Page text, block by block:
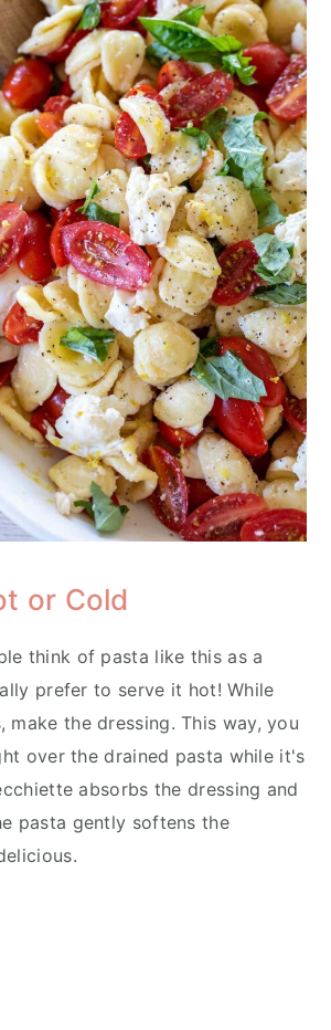
or Cold
think of pasta like this as a
prefer to serve it hot! While
make the dressing. This way, you
over the drained pasta while it's
absorbs the dressing and
pasta gently softens the